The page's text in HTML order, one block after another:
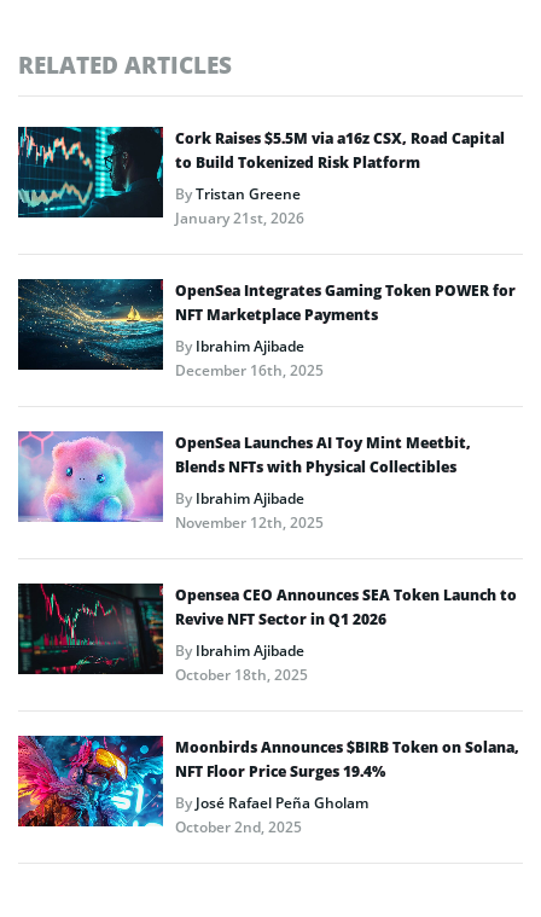
RELATED ARTICLES
Cork Raises $5.5M via a16z CSX, Road Capital
to Build Tokenized Risk Platform
ByTristan Greene
January 21st, 2026
OpenSea Integrates Gaming Token POWER for
NFT Marketplace Payments
ByIbrahim Ajibade
December 16th, 2025
OpenSea Launches AI Toy Mint Meetbit,
Blends NFTs with Physical Collectibles
ByIbrahim Ajibade
November 12th, 2025
Opensea CEO Announces SEA Token Launch to
Revive NFT Sector in Q1 2026
ByIbrahim Ajibade
October 18th, 2025
Moonbirds Announces $BIRB Token on Solana,
NFT Floor Price Surges 19.4%
ByJosé Rafael Peña Gholam
October 2nd, 2025